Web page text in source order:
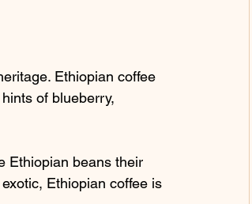
Ethiopian coffee
of blueberry,
Ethiopian beans their
Ethiopian coffee is